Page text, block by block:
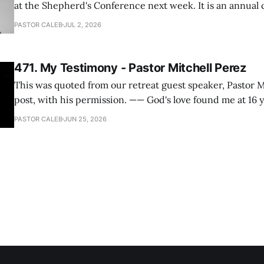
at the Shepherd's Conference next week. It is an
happens for shepherds and spouses in North America,
PASTOR CALEBJUL 2, 2026
471. My Testimony - Pastor Mitchell Perez
This was quoted from our retreat guest speaker, Pastor
post, with his permission. —— God's love found me at 16 years old while in
my bedroom. I cried out to God to save me and use me. I repented of my
PASTOR CALEBJUN 25, 2026